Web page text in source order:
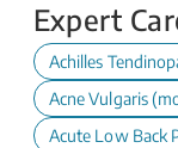
Expert
Achilles
Acne Vulgaris
Acute Low Back